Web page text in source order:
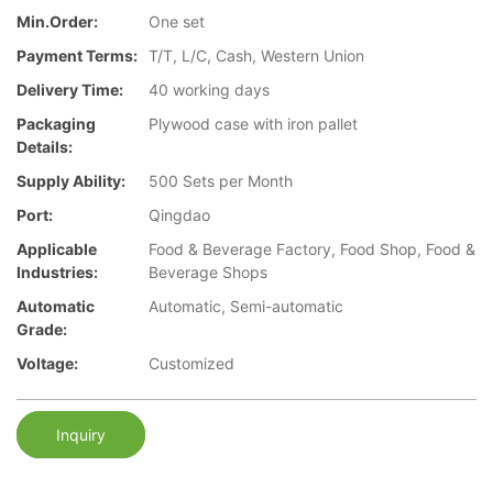
Min.Order:
One set
Payment Terms: T/T, L/C, Cash, Western Union
Delivery Time:
40 working days
Packaging
Details:
Plywood case with iron pallet
Supply Ability:
500 Sets per Month
Port:
Qingdao
Applicable
Industries:
Food & Beverage Factory, Food Shop, Food &
Beverage Shops
Automatic
Grade:
Automatic, Semi-automatic
Voltage: Customized
Inquiry